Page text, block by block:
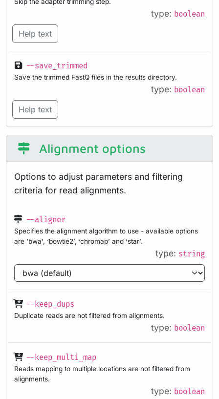
Skip the adapter trimming step.
type: boolean
Help text
--save_trimmed
Save the trimmed FastQ files in the results directory.
type: boolean
Help text
Alignment options
Options to adjust parameters and filtering
criteria for read alignments.
--aligner
Specifies the alignment algorithm to use - available options
are ‘bwa’, ‘bowtie2’, ‘chromap’ and ‘star’.
type: string
--keep_dups
Duplicate reads are not filtered from alignments.
type: boolean
--keep_multi_map
Reads mapping to multiple locations are not filtered from
alignments.
type: boolean